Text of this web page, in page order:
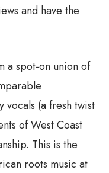
and have the
a spot-on union of
(a fresh twist
of West Coast
This is the
roots music at